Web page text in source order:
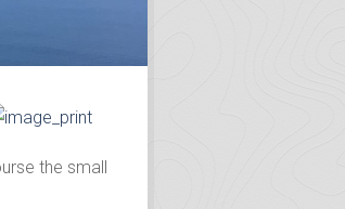
the small